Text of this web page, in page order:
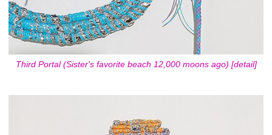
Third Portal (Sister's favorite beach 12,000 moons ago) [detail]